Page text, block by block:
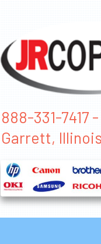
888-331-7417
Garrett,